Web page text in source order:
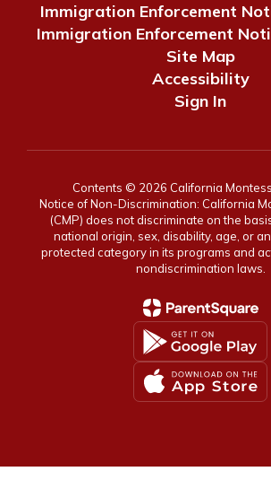
Immigration Enforcement
Immigration Enforcement
Site Map
Accessibility
Sign In
Contents © 2026 California
Notice of Non-Discrimination: California
(CMP) does not discriminate on the
national origin, sex, disability, age, or
protected category in its programs and
nondiscrimination laws.